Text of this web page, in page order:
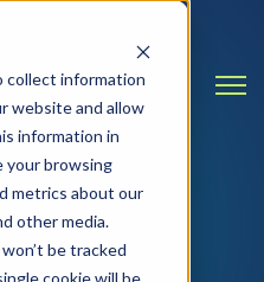
collect information
website and allow
information in
your browsing
metrics about our
other media.
be tracked
cookie will be